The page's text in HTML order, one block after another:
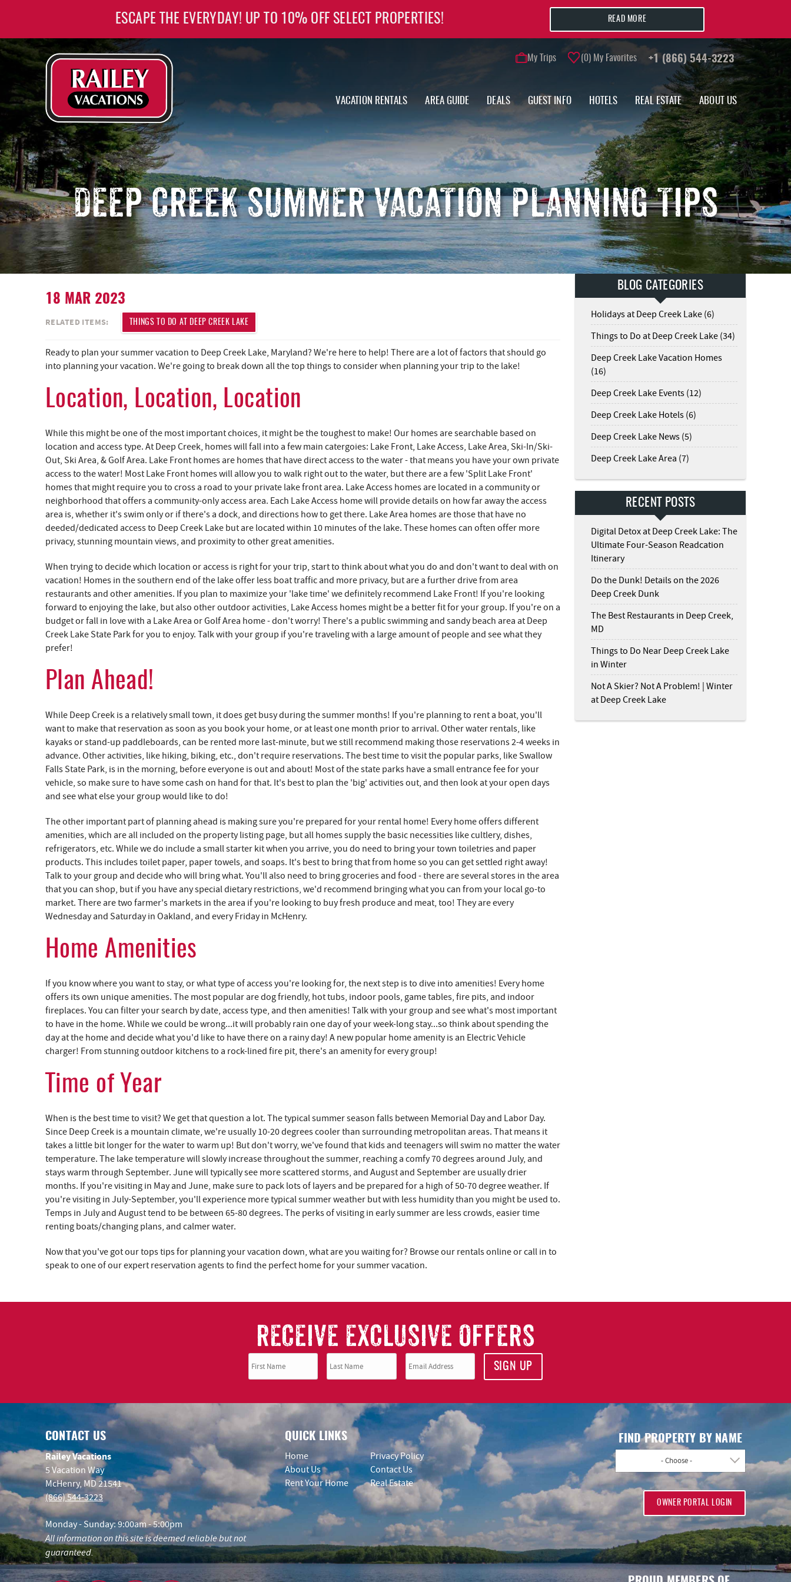
Railey Vacations
Railey Vacations
My Trips 0 My Favorites +1 (866) 544-3223
VACATION RENTALS AREA GUIDE DEALS GUEST INFO HOTELS REAL ESTATE ABOUT US
ESCAPE THE EVERYDAY! UP TO 10% OFF SELECT PROPERTIES! READ MORE
DEEP CREEK SUMMER VACATION PLANNING TIPS
YOU ARE HERE
18 MAR 2023
RELATED ITEMS: THINGS TO DO AT DEEP CREEK LAKE
Ready to plan your summer vacation to Deep Creek Lake, Maryland? We're here to help! There are a lot of factors that should go
into planning your vacation. We're going to break down all the top things to consider when planning your trip to the lake!
Location, Location, Location
While this might be one of the most important choices, it might be the toughest to make! Our homes are searchable based on
location and access type. At Deep Creek, homes will fall into a few main catergoies: Lake Front, Lake Access, Lake Area, Ski-In/Ski-
Out, Ski Area, & Golf Area. Lake Front homes are homes that have direct access to the water - that means you have your own private
access to the water! Most Lake Front homes will allow you to walk right out to the water, but there are a few 'Split Lake Front'
homes that might require you to cross a road to your private lake front area. Lake Access homes are located in a community or
neighborhood that offers a community-only access area. Each Lake Access home will provide details on how far away the access
area is, whether it's swim only or if there's a dock, and directions how to get there. Lake Area homes are those that have no
deeded/dedicated access to Deep Creek Lake but are located within 10 minutes of the lake. These homes can often offer more
privacy, stunning mountain views, and proximity to other great amenities.
When trying to decide which location or access is right for your trip, start to think about what you do and don't want to deal with on
vacation! Homes in the southern end of the lake offer less boat traffic and more privacy, but are a further drive from area
restaurants and other amenities. If you plan to maximize your 'lake time' we definitely recommend Lake Front! If you're looking
forward to enjoying the lake, but also other outdoor activities, Lake Access homes might be a better fit for your group. If you're on a
budget or fall in love with a Lake Area or Golf Area home - don't worry! There's a public swimming and sandy beach area at Deep
Creek Lake State Park for you to enjoy. Talk with your group if you're traveling with a large amount of people and see what they
prefer!
Plan Ahead!
While Deep Creek is a relatively small town, it does get busy during the summer months! If you're planning to rent a boat, you'll
want to make that reservation as soon as you book your home, or at least one month prior to arrival. Other water rentals, like
kayaks or stand-up paddleboards, can be rented more last-minute, but we still recommend making those reservations 2-4 weeks in
advance. Other activities, like hiking, biking, etc., don't require reservations. The best time to visit the popular parks, like Swallow
Falls State Park, is in the morning, before everyone is out and about! Most of the state parks have a small entrance fee for your
vehicle, so make sure to have some cash on hand for that. It's best to plan the 'big' activities out, and then look at your open days
and see what else your group would like to do!
The other important part of planning ahead is making sure you're prepared for your rental home! Every home offers different
amenities, which are all included on the property listing page, but all homes supply the basic necessities like cultlery, dishes,
refrigerators, etc. While we do include a small starter kit when you arrive, you do need to bring your town toiletries and paper
products. This includes toilet paper, paper towels, and soaps. It's best to bring that from home so you can get settled right away!
Talk to your group and decide who will bring what. You'll also need to bring groceries and food - there are several stores in the area
that you can shop, but if you have any special dietary restrictions, we'd recommend bringing what you can from your local go-to
market. There are two farmer's markets in the area if you're looking to buy fresh produce and meat, too! They are every
Wednesday and Saturday in Oakland, and every Friday in McHenry.
Home Amenities
If you know where you want to stay, or what type of access you're looking for, the next step is to dive into amenities! Every home
offers its own unique amenities. The most popular are dog friendly, hot tubs, indoor pools, game tables, fire pits, and indoor
fireplaces. You can filter your search by date, access type, and then amenities! Talk with your group and see what's most important
to have in the home. While we could be wrong...it will probably rain one day of your week-long stay...so think about spending the
day at the home and decide what you'd like to have there on a rainy day! A new popular home amenity is an Electric Vehicle
charger! From stunning outdoor kitchens to a rock-lined fire pit, there's an amenity for every group!
Time of Year
When is the best time to visit? We get that question a lot. The typical summer season falls between Memorial Day and Labor Day.
Since Deep Creek is a mountain climate, we're usually 10-20 degrees cooler than surrounding metropolitan areas. That means it
takes a little bit longer for the water to warm up! But don't worry, we've found that kids and teenagers will swim no matter the water
temperature. The lake temperature will slowly increase throughout the summer, reaching a comfy 70 degrees around July, and
stays warm through September. June will typically see more scattered storms, and August and September are usually drier
months. If you're visiting in May and June, make sure to pack lots of layers and be prepared for a high of 50-70 degree weather. If
you're visiting in July-September, you'll experience more typical summer weather but with less humidity than you might be used to.
Temps in July and August tend to be between 65-80 degrees. The perks of visiting in early summer are less crowds, easier time
renting boats/changing plans, and calmer water.
Now that you've got our tops tips for planning your vacation down, what are you waiting for? Browse our rentals online or call in to
speak to one of our expert reservation agents to find the perfect home for your summer vacation.
BLOG CATEGORIES
Holidays at Deep Creek Lake (6)
Things to Do at Deep Creek Lake (34)
Deep Creek Lake Vacation Homes
(16)
Deep Creek Lake Events (12)
Deep Creek Lake Hotels (6)
Deep Creek Lake News (5)
Deep Creek Lake Area (7)
RECENT POSTS
Digital Detox at Deep Creek Lake: The
Ultimate Four-Season Readcation
Itinerary
Do the Dunk! Details on the 2026
Deep Creek Dunk
The Best Restaurants in Deep Creek,
MD
Things to Do Near Deep Creek Lake
in Winter
Not A Skier? Not A Problem! | Winter
at Deep Creek Lake
RECEIVE EXCLUSIVE OFFERS
SIGN UP
CONTACT US
Railey Vacations
5 Vacation Way
McHenry, MD 21541
(866) 544-3223
Monday - Sunday: 9:00am - 5:00pm
All information on this site is deemed reliable but not
guaranteed.
QUICK LINKS
Home
About Us
Rent Your Home
Privacy Policy
Contact Us
Real Estate
FIND PROPERTY BY NAME
- Choose -
OWNER PORTAL LOGIN